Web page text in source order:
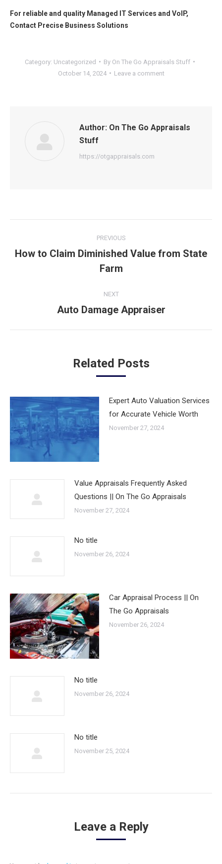
For reliable and quality Managed IT Services and VoIP,
Contact Precise Business Solutions
Category: Uncategorized By On The Go Appraisals Stuff
October 14, 2024
Leave a comment
Author: On The Go Appraisals
Stuff
https://otgappraisals.com
navigation
PREVIOUS
Previous
post:
How to Claim Diminished Value from State
Farm
NEXT
Next
Auto Damage Appraiser
Related Posts
Expert Auto Valuation Services
for Accurate Vehicle Worth
November 27, 2024
Value Appraisals Frequently Asked
Questions || On The Go Appraisals
November 27, 2024
No title
November 26, 2024
Car Appraisal Process || On
The Go Appraisals
November 26, 2024
No title
November 26, 2024
No title
November 25, 2024
Leave a Reply